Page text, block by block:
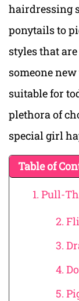
hairdressing
ponytails to
styles that
someone
suitable for
plethora of
special girl
Table of
1. Pull-
2.
3.
4.
5.